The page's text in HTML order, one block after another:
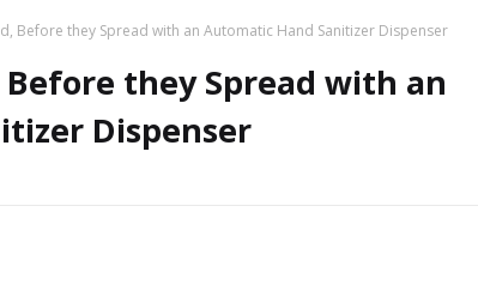
Before they Spread with an Automatic Hand Sanitizer Dispenser
they Spread with an
Dispenser